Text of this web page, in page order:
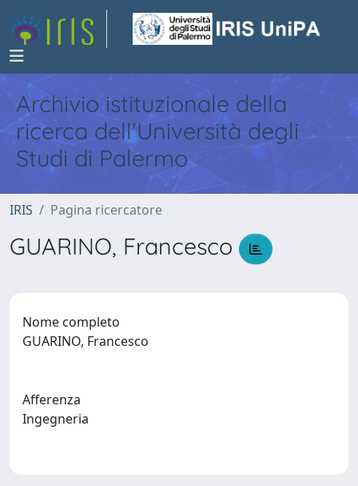
Archivio istituzionale della
ricerca dell'Università degli
Studi di Palermo
IRIS Pagina ricercatore
GUARINO, Francesco
Nome completo
GUARINO, Francesco
Afferenza
Ingegneria